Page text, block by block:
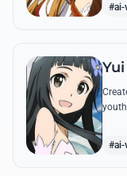
#ai-
Yui
#ai-